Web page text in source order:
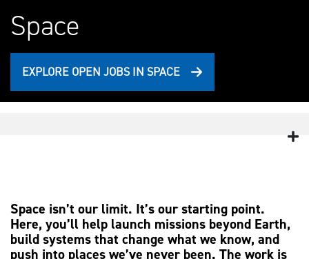
Space
EXPLORE OPEN JOBS IN SPACE
Space isn’t our limit. It’s our starting point.
Here, you’ll help launch missions beyond Earth,
build systems that change what we know, and
push into places we’ve never been. The work is